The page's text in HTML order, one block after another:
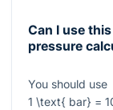
Can I use
pressure
You should use
1 \text{ bar} =